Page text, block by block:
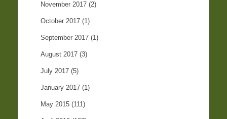
November 2017 (2)
October 2017 (1)
September 2017 (1)
August 2017 (3)
July 2017 (5)
January 2017 (1)
May 2015 (111)